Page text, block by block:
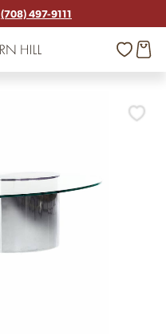
(708) 497-9111